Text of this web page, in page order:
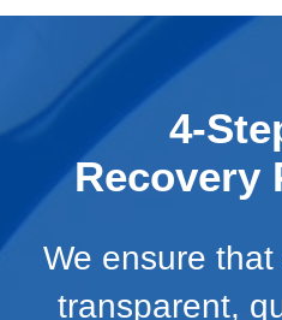
4-
Recovery
We ensure
transparent,